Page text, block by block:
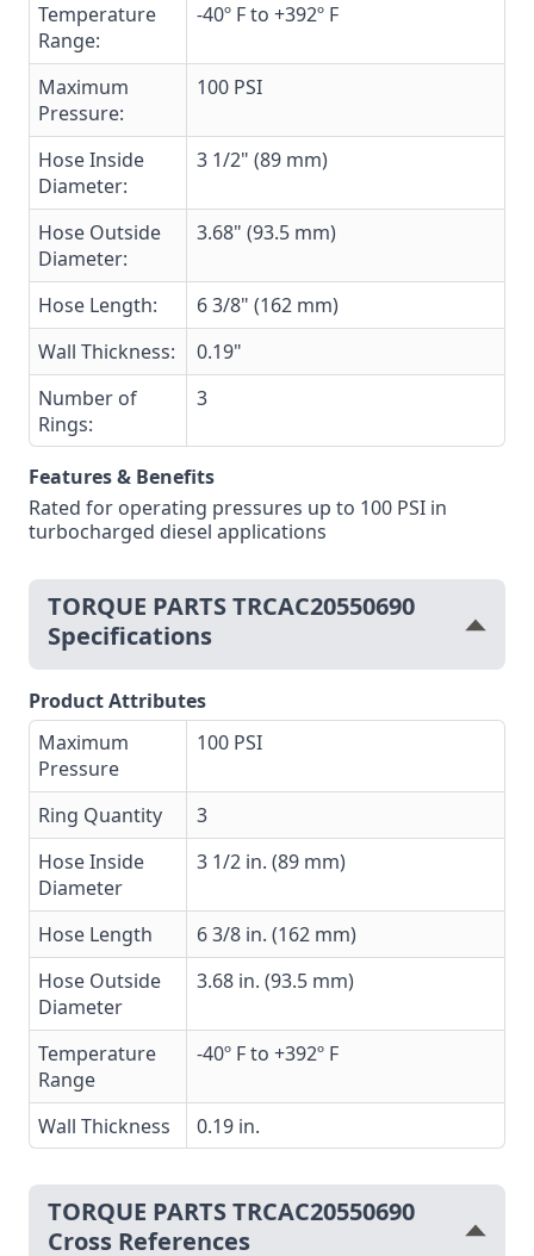
Temperature
Range:
-40º F to +392º F
Maximum
Pressure:
100 PSI
Hose Inside
Diameter:
3 1/2" (89 mm)
Hose Outside
Diameter:
3.68" (93.5 mm)
Hose Length:
6 3/8" (162 mm)
Wall Thickness:
0.19"
Number of
Rings:
3
Features & Benefits
Rated for operating pressures up to 100 PSI in
turbocharged diesel applications
TORQUE PARTS TRCAC20550690
Specifications
Product Attributes
Maximum
Pressure
100 PSI
Ring Quantity
3
Hose Inside
Diameter
3 1/2 in. (89 mm)
Hose Length
6 3/8 in. (162 mm)
Hose Outside
Diameter
3.68 in. (93.5 mm)
Temperature
Range
-40º F to +392º F
Wall Thickness 0.19 in.
TORQUE PARTS TRCAC20550690
Cross References